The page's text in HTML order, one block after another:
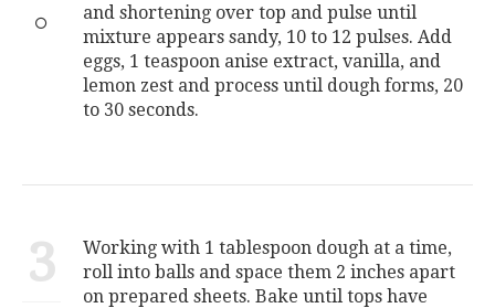
and shortening over top and pulse until
mixture appears sandy, 10 to 12 pulses. Add
eggs, 1 teaspoon anise extract, vanilla, and
lemon zest and process until dough forms, 20
to 30 seconds.
3
Working with 1 tablespoon dough at a time,
roll into balls and space them 2 inches apart
on prepared sheets. Bake until tops have